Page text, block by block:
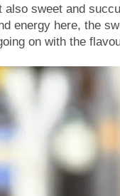
also sweet and
energy here, the
on with the